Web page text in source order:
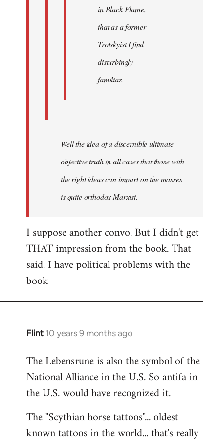
in Black Flame,
that as a former
Trotskyist I find
disturbingly
familiar.
Well the idea of a discernible ultimate
objective truth in all cases that those with
the right ideas can impart on the masses
is quite orthodox Marxist.
I suppose another convo. But I didn't get
THAT impression from the book. That
said, I have political problems with the
book
Flint 10 years 9 months ago
In
to
Welcome
libcom.org
The Lebensrune is also the symbol of the
National Alliance in the U.S. So antifa in
the U.S. would have recognized it.
The "Scythian horse tattoos"... oldest
known tattoos in the world... that's really